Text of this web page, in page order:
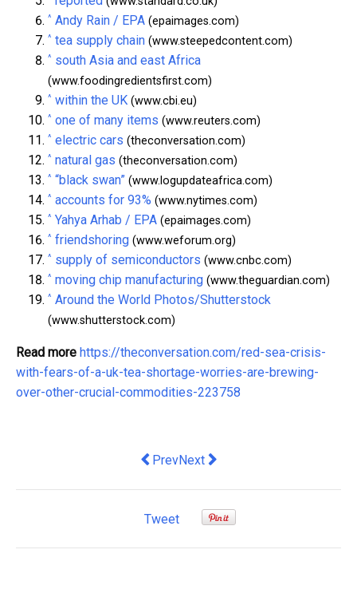
^ Andy Rain / EPA (epaimages.com)
^ tea supply chain (www.steepedcontent.com)
^ south Asia and east Africa
(www.foodingredientsfirst.com)
^ within the UK (www.cbi.eu)
^ one of many items (www.reuters.com)
^ electric cars (theconversation.com)
^ natural gas (theconversation.com)
^ “black swan” (www.logupdateafrica.com)
^ accounts for 93% (www.nytimes.com)
^ Yahya Arhab / EPA (epaimages.com)
^ friendshoring (www.weforum.org)
^ supply of semiconductors (www.cnbc.com)
^ moving chip manufacturing (www.theguardian.com)
^ Around the World Photos/Shutterstock
(www.shutterstock.com)
Read more https://theconversation.com/red-sea-crisis-
with-fears-of-a-uk-tea-shortage-worries-are-brewing-
over-other-crucial-commodities-223758
Previous article: Why economists are
PrevNext article: Argentina’s new
Next
Tweet